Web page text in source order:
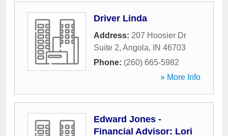
Driver Linda
Address: 207 Hoosier Dr
Suite 2, Angola, IN 46703
Phone: (260) 665-5982
» More Info
Edward Jones -
Financial Advisor: Lori